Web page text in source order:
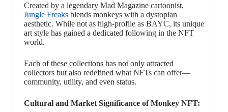
Created by a legendary Mad Magazine cartoonist,
Jungle Freaksblends monkeys with a dystopian
aesthetic. While not as high-profile as BAYC, its unique
art style has gained a dedicated following in the NFT
world.
Each of these collections has not only attracted
collectors but also redefined what NFTs can offer—
community, utility, and even status.
Cultural and Market Significance of Monkey NFT: